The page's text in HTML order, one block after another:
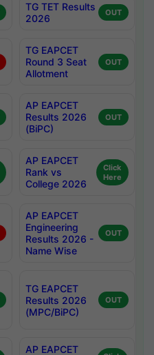
TG TET Results
2026
OUT
TG EAPCET
Round 3 Seat
Allotment
OUT
AP EAPCET
Results 2026
(BiPC)
OUT
AP EAPCET
Rank vs
College 2026
Click
Here
AP EAPCET
Engineering
Results 2026 -
Name Wise
OUT
TG EAPCET
Results 2026
(MPC/BiPC)
OUT
AP EAPCET